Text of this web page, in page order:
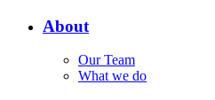
About
Our Team
What we do